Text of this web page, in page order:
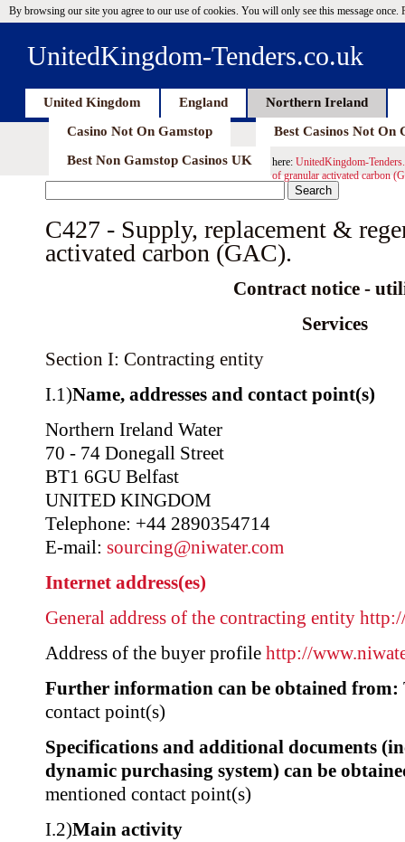
By browsing our site you agree to our use of cookies. You will only see this message once.
UnitedKingdom-Tenders.co.uk
United Kingdom England
Northern Ireland
Casino Not On Gamstop
Best Casinos Not On
Best Non Gamstop Casinos UK
here: UnitedKingdom-
of granular activated carbon
C427 - Supply, replacement &
activated carbon (GAC).
Contract notice -
Services
Section I: Contracting entity
I.1)Name, addresses and contact point(s)
Northern Ireland Water
70 - 74 Donegall Street
BT1 6GU Belfast
UNITED KINGDOM
Telephone: +44 2890354714
E-mail: sourcing@niwater.com
Internet address(es)
General address of the contracting entity
Address of the buyer profile http://
Further information can be obtained from:
contact point(s)
Specifications and additional documents
dynamic purchasing system) can be
mentioned contact point(s)
I.2)Main activity